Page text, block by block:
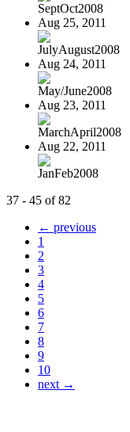
SeptOct2008
Aug 25, 2011
JulyAugust2008
Aug 24, 2011
May/June2008
Aug 23, 2011
MarchApril2008
Aug 22, 2011
JanFeb2008
37 - 45 of 82
← previous
1
2
3
4
5
6
7
8
9
10
next →